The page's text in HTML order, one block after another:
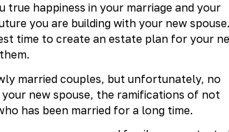
true happiness in your marriage and your
you are building with your new spouse.
time to create an estate plan for your
married couples, but unfortunately, no
new spouse, the ramifications of not
has been married for a long time.